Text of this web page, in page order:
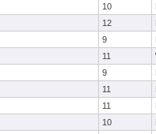
10
12
9
11
9
11
11
10